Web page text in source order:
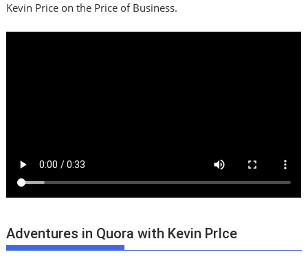
Kevin Price on the Price of Business.
Adventures in Quora with Kevin PrIce